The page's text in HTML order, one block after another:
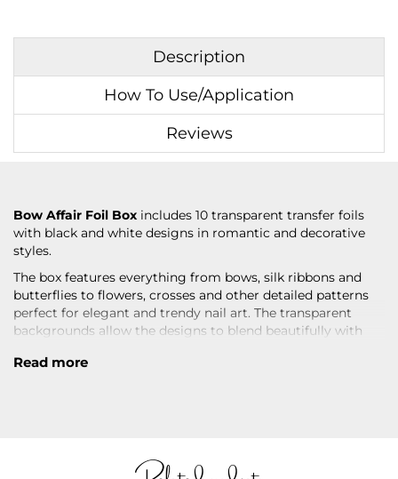
Description
How To Use/Application
Reviews
Bow Affair Foil Box includes 10 transparent transfer foils
with black and white designs in romantic and decorative
styles.
The box features everything from bows, silk ribbons and
butterflies to flowers, crosses and other detailed patterns
perfect for elegant and trendy nail art. The transparent
backgrounds allow the designs to blend beautifully with
convenient box to keep them organized and easy to work
Read more